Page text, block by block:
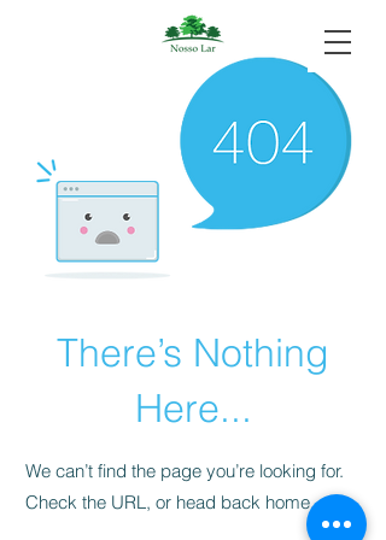
There’s Nothing
Here...
We can’t find the page you’re looking for.
Check the URL, or head back home.